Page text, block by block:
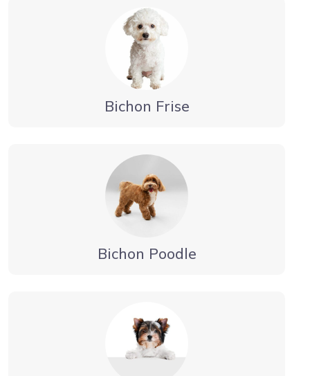
Bichon Frise
Bichon Poodle